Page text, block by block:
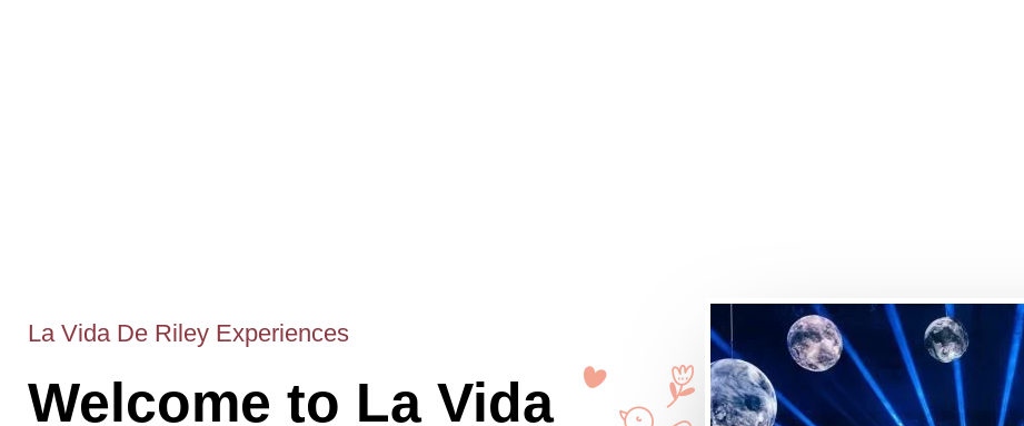
La Vida De Riley Experiences
Welcome to La Vida